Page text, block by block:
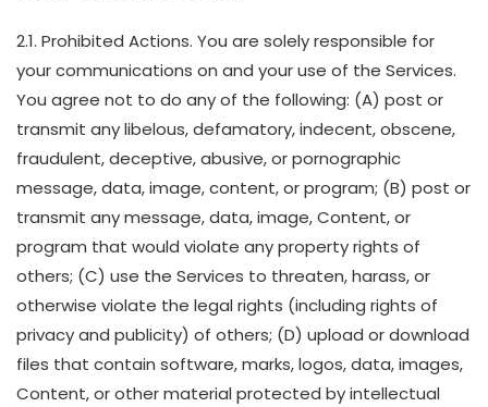
2.1. Prohibited Actions. You are solely responsible for
your communications on and your use of the Services.
You agree not to do any of the following: (A) post or
transmit any libelous, defamatory, indecent, obscene,
fraudulent, deceptive, abusive, or pornographic
message, data, image, content, or program; (B) post or
transmit any message, data, image, Content, or
program that would violate any property rights of
others; (C) use the Services to threaten, harass, or
otherwise violate the legal rights (including rights of
privacy and publicity) of others; (D) upload or download
files that contain software, marks, logos, data, images,
Content, or other material protected by intellectual